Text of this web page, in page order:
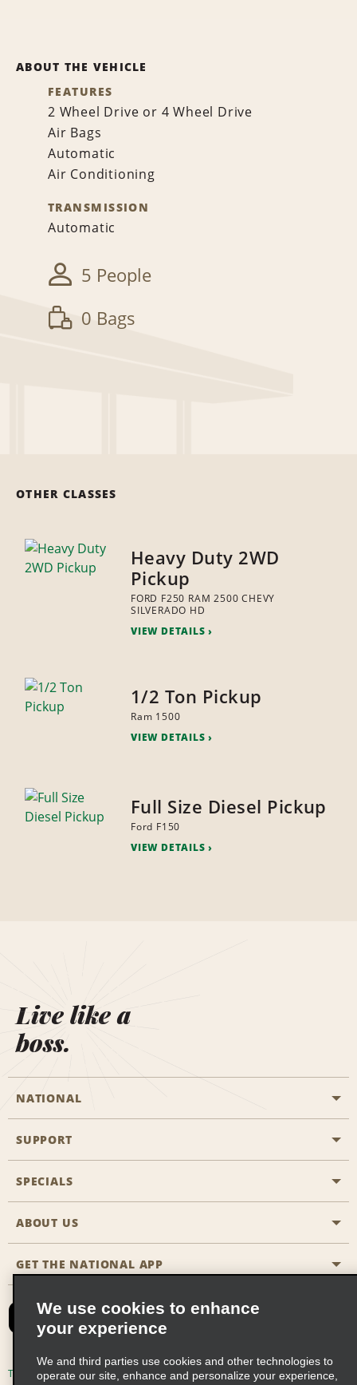
ABOUT THE VEHICLE
FEATURES
2 Wheel Drive or 4 Wheel Drive
Air Bags
Automatic
Air Conditioning
TRANSMISSION
Automatic
5 People
0 Bags
OTHER CLASSES
Heavy Duty 2WD
Pickup
FORD F250 RAM 2500 CHEVY
SILVERADO HD
VIEW DETAILS
1/2 Ton Pickup
Ram 1500
VIEW DETAILS
Full Size Diesel Pickup
Ford F150
VIEW DETAILS
Live like a
boss.
NATIONAL
General Aviation
Travel Agent Reservations
Reserve for Someone Else
CAA
Emerald Club Sign In
Emerald Club Enroll
SUPPORT
Customers with Disabilities
FAQs
Site Map
SPECIALS
All Specials
ABOUT US
Company History
Social Responsibility
Global Franchise Opportunities
GET THE NATIONAL APP
Terms of Use Privacy Policy Cookie Policy
We use cookies to enhance
your experience
We and third parties use cookies and other technologies to
operate our site, enhance and personalize your experience,